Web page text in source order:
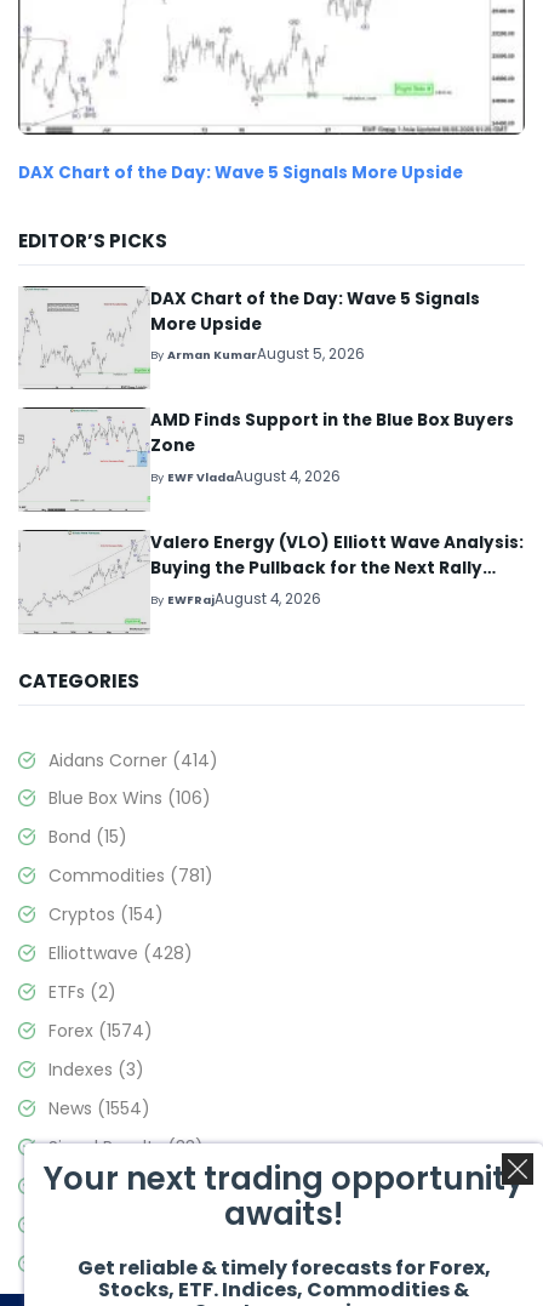
DAX Chart of the Day: Wave 5 Signals More Upside
EDITOR’S PICKS
DAX Chart of the Day: Wave 5 Signals
More Upside
ByArman KumarAugust 5, 2026
AMD Finds Support in the Blue Box Buyers
Zone
By EWF VladaAugust 4, 2026
Valero Energy (VLO) Elliott Wave Analysis:
Buying the Pullback for the Next Rally
Above $330+
By EWFRajAugust 4, 2026
CATEGORIES
Aidans Corner (414)
Blue Box Wins (106)
Bond (15)
Commodities (781)
Cryptos (154)
Elliottwave (428)
ETFs (2)
Forex (1574)
Indexes (3)
News (1554)
Signal Results(33)
Stock Market(3475)
Video Blog(441)
Your next trading opportunity
awaits!
Get reliable & timely forecasts for Forex,
Stocks, ETF. Indices, Commodities &